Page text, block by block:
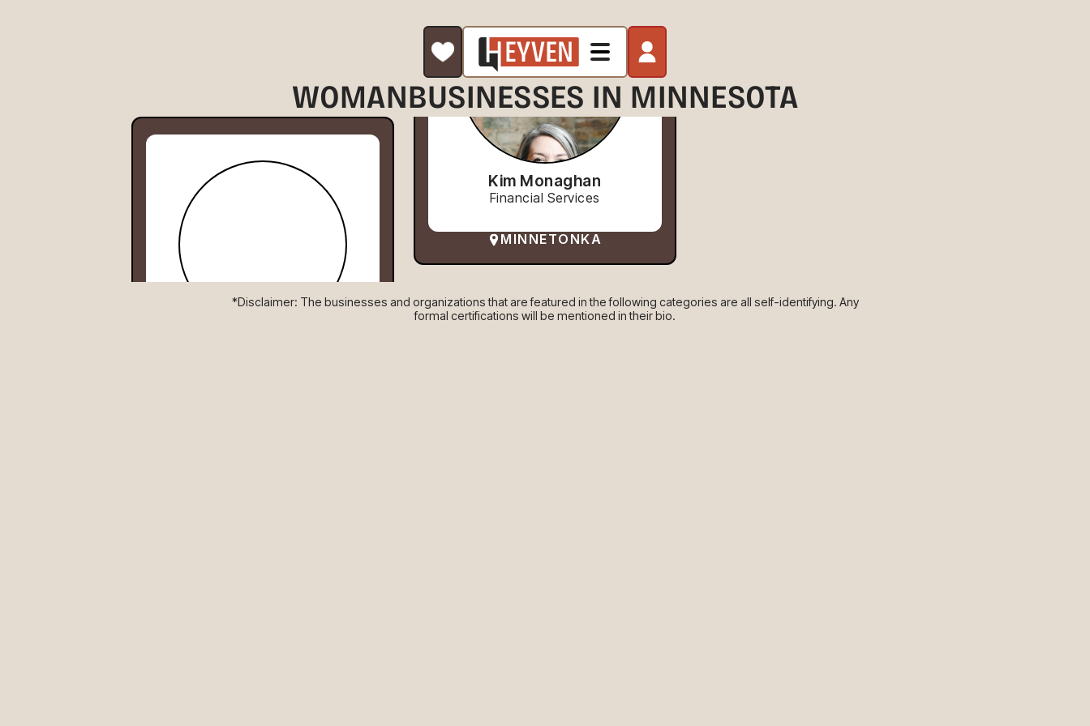
WOMANBUSINESSES IN MINNESOTA
Kim Monaghan
Financial Services
MINNETONKA
*Disclaimer: The businesses and organizations that are featured in the following categories are all self-identifying. Any
formal certifications will be mentioned in their bio.